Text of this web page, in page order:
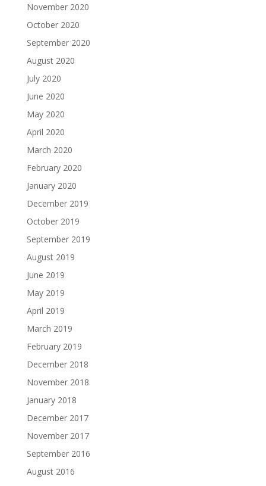
November 2020
October 2020
September 2020
August 2020
July 2020
June 2020
May 2020
April 2020
March 2020
February 2020
January 2020
December 2019
October 2019
September 2019
August 2019
June 2019
May 2019
April 2019
March 2019
February 2019
December 2018
November 2018
January 2018
December 2017
November 2017
September 2016
August 2016